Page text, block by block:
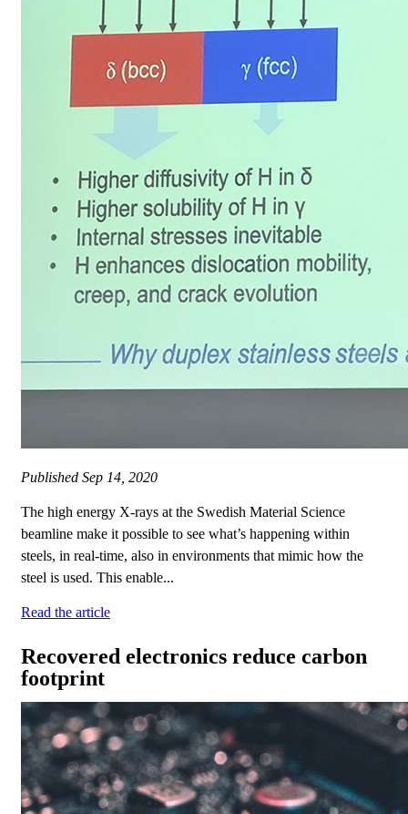
Published Sep 14, 2020
The high energy X-rays at the Swedish Material Science
beamline make it possible to see what’s happening within
steels, in real-time, also in environments that mimic how the
steel is used. This enable...
Read the article
Recovered electronics reduce carbon
footprint